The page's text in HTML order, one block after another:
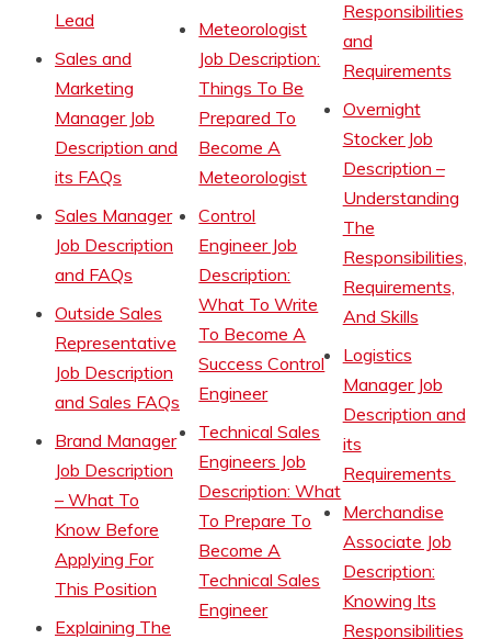
Lead
Sales and
Marketing
Manager Job
Description and
its FAQs
Sales Manager
Job Description
and FAQs
Outside Sales
Representative
Job Description
and Sales FAQs
Brand Manager
Job Description
– What To
Know Before
Applying For
This Position
Explaining The
Meteorologist
Job Description:
Things To Be
Prepared To
Become A
Meteorologist
Control
Engineer Job
Description:
What To Write
To Become A
Success Control
Engineer
Technical Sales
Engineers Job
Description: What
To Prepare To
Become A
Technical Sales
Engineer
Responsibilities
and
Requirements
Overnight
Stocker Job
Description –
Understanding
The
Responsibilities,
Requirements,
And Skills
Logistics
Manager Job
Description and
its
Requirements
Merchandise
Associate Job
Description:
Knowing Its
Responsibilities